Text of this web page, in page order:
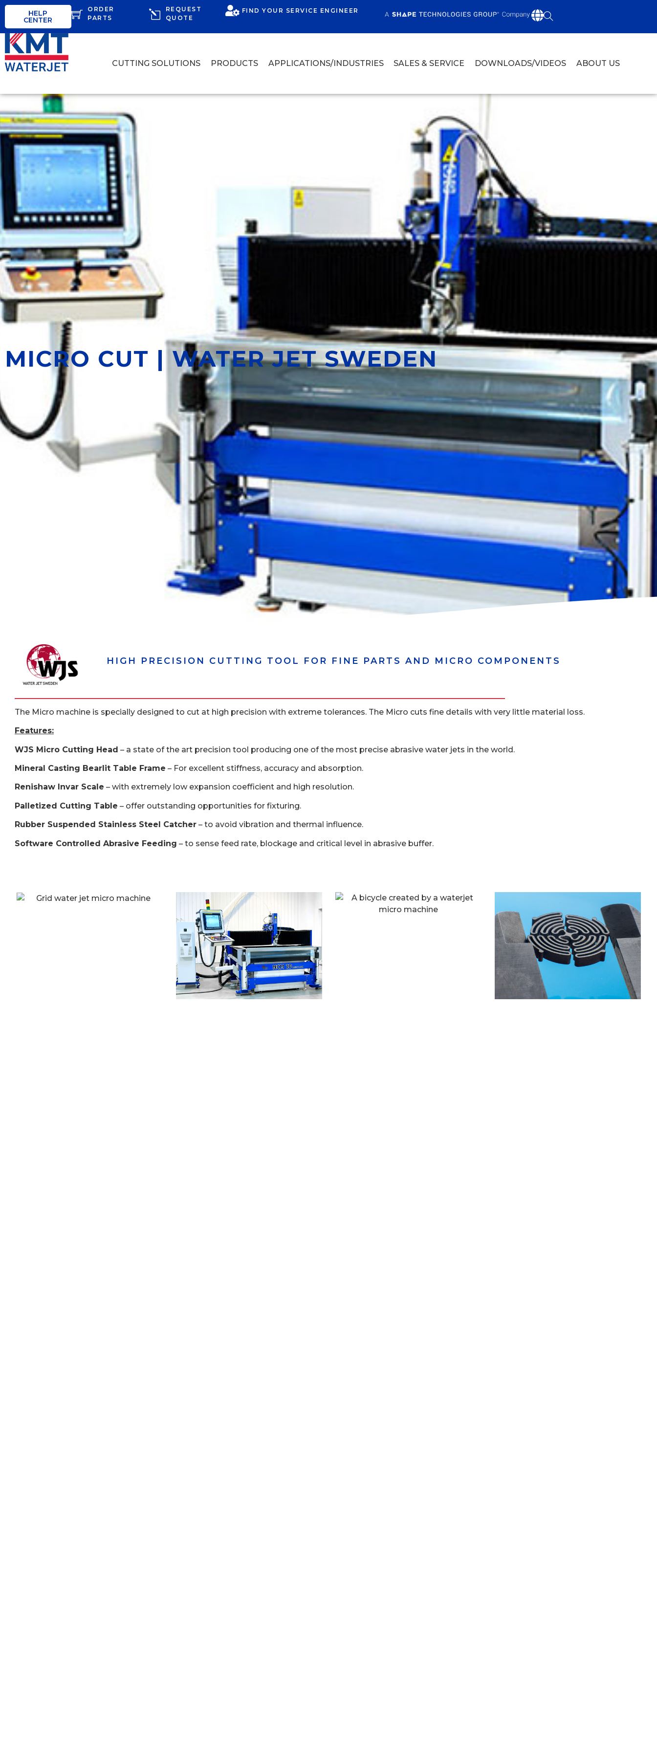
HELP
CENTER
ORDER
PARTS
REQUEST
QUOTE
FIND YOUR SERVICE ENGINEER
CUTTING SOLUTIONS PRODUCTS APPLICATIONS/INDUSTRIES SALES & SERVICE DOWNLOADS/VIDEOS ABOUT US
MICRO CUT | WATER JET SWEDEN
HIGH PRECISION CUTTING TOOL FOR FINE PARTS AND MICRO COMPONENTS
The Micro machine is specially designed to cut at high precision with extreme tolerances. The Micro cuts fine details with very little material loss.
Features:
WJS Micro Cutting Head – a state of the art precision tool producing one of the most precise abrasive water jets in the world.
Mineral Casting Bearlit Table Frame – For excellent stiffness, accuracy and absorption.
Renishaw Invar Scale – with extremely low expansion coefficient and high resolution.
Palletized Cutting Table – offer outstanding opportunities for fixturing.
Rubber Suspended Stainless Steel Catcher – to avoid vibration and thermal influence.
Software Controlled Abrasive Feeding – to sense feed rate, blockage and critical level in abrasive buffer.